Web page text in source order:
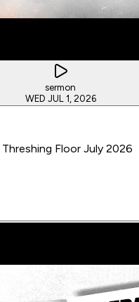
sermon
WED JUL 1, 2026
Floor July 2026